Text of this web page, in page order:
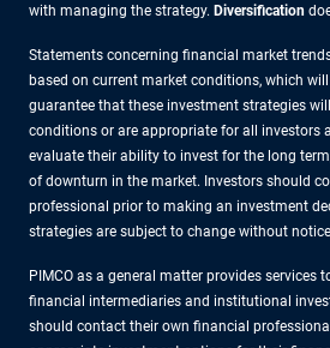
with managing the strategy. Diversification
Statements concerning financial market
based on current market conditions, which
guarantee that these investment strategies
conditions or are appropriate for all investors
evaluate their ability to invest for the long
of downturn in the market. Investors should
professional prior to making an investment
strategies are subject to change without
PIMCO as a general matter provides services
financial intermediaries and institutional
should contact their own financial